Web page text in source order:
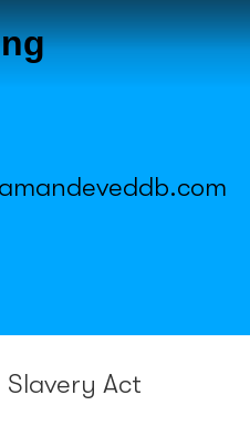
Slavery Act